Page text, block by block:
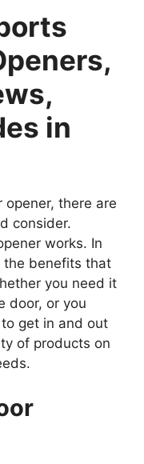
in
opener, there are
consider.
works. In
the benefits that
you need it
door, or you
get in and out
of products on